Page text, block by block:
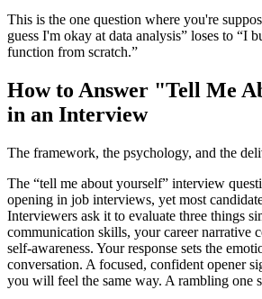
This is the one question where you're
guess I'm okay at data analysis” loses to “I
function from scratch.”
How to Answer "Tell Me
in an Interview
The framework, the psychology, and the
The “tell me about yourself” interview
opening in job interviews, yet most
Interviewers ask it to evaluate three things
communication skills, your career narrative
self-awareness. Your response sets the
conversation. A focused, confident opener
you will feel the same way. A rambling one